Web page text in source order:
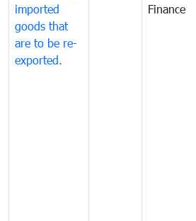
imported
goods that
are to be re-
exported.
Finance